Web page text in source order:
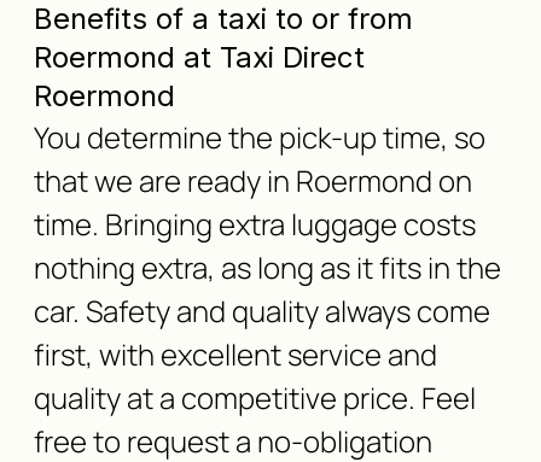
Benefits of a taxi to or from
Roermond at Taxi Direct
Roermond
You determine the pick-up time, so
that we are ready in Roermond on
time. Bringing extra luggage costs
nothing extra, as long as it fits in the
car. Safety and quality always come
first, with excellent service and
quality at a competitive price. Feel
free to request a no-obligation